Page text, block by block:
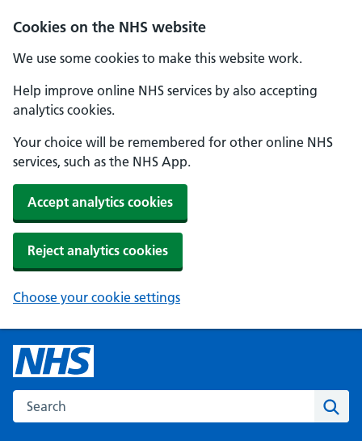
Cookies on the NHS website
We use some cookies to make this website work.
Help improve online NHS services by also accepting
analytics cookies.
Your choice will be remembered for other online NHS
services, such as the NHS App.
Accept analytics cookies
Reject analytics cookies
Choose your cookie settings
Search the NHS website